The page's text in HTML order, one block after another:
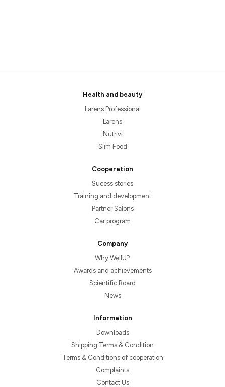
Health and beauty
Larens Professional
Larens
Nutrivi
Slim Food
Cooperation
Sucess stories
Training and development
Partner Salons
Car program
Company
Why WellU?
Awards and achievements
Scientific Board
News
Information
Downloads
Shipping Terms & Condition
Terms & Conditions of cooperation
Complaints
Contact Us